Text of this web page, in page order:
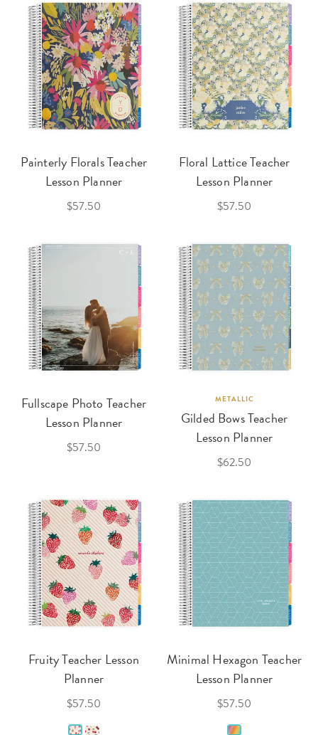
Painterly Florals Teacher
Lesson Planner
$57.50
Floral Lattice Teacher
Lesson Planner
$57.50
Fullscape Photo Teacher
Lesson Planner
$57.50
METALLIC
Gilded Bows Teacher
Lesson Planner
$62.50
Fruity Teacher Lesson
Planner
$57.50
Minimal Hexagon Teacher
Lesson Planner
$57.50